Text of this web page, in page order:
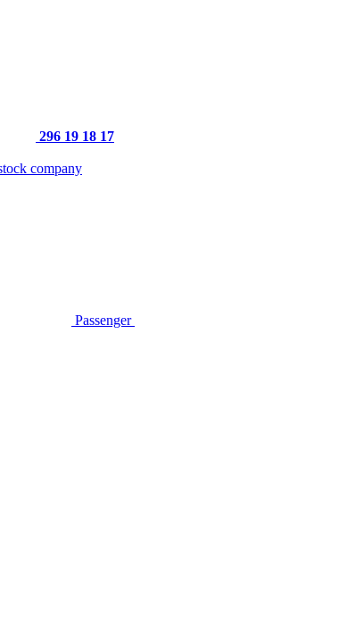
296 19 18 17
Passenger